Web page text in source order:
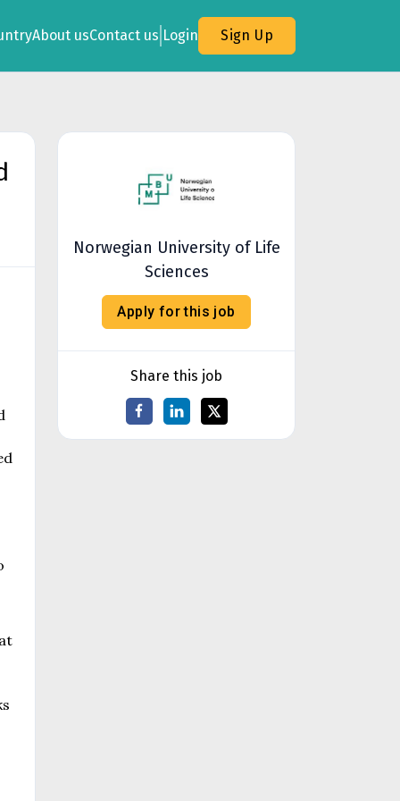
About usContact us Login Sign Up
Norwegian University of Life
Sciences
Apply for this job
Share this job